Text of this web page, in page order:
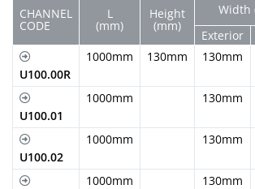
CHANNEL
CODE
L
(mm)
Height
(mm)
Width
Exterior
U100.00R
1000mm 130mm 130mm
U100.01
1000mm 130mm
U100.02
1000mm 130mm
1000mm 130mm